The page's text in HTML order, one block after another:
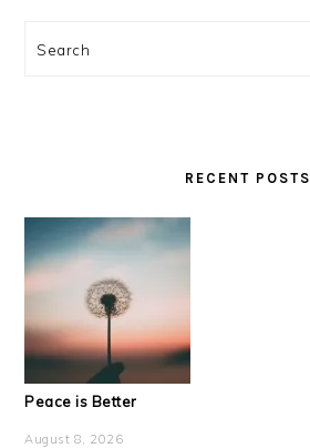
Search
RECENT POSTS
Peace is Better
August 8, 2026